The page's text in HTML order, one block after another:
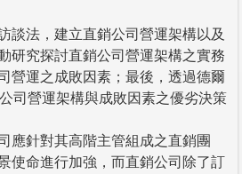
談法，建立直銷公司營運架構以及
研究探討直銷公司營運架構之實務
營運之成敗因素；最後，透過德爾
司營運架構與成敗因素之優劣決策
應針對其高階主管組成之直銷團
使命進行加強，而直銷公司除了訂